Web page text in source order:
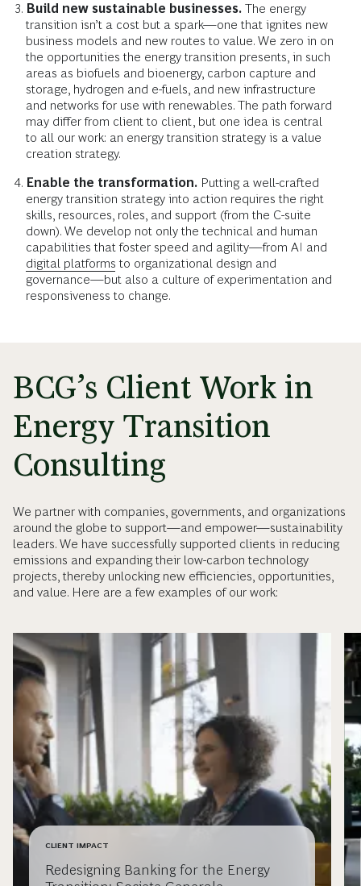
Build new sustainable businesses. The energy
transition isn’t a cost but a spark—one that ignites new
business models and new routes to value. We zero in on
the opportunities the energy transition presents, in such
areas as biofuels and bioenergy, carbon capture and
storage, hydrogen and e-fuels, and new infrastructure
and networks for use with renewables. The path forward
may differ from client to client, but one idea is central
to all our work: an energy transition strategy is a value
creation strategy.
Enable the transformation. Putting a well-crafted
energy transition strategy into action requires the right
skills, resources, roles, and support (from the C-suite
down). We develop not only the technical and human
capabilities that foster speed and agility—from AI and
digital platforms to organizational design and
governance—but also a culture of experimentation and
responsiveness to change.
BCG’s Client Work in
Energy Transition
Consulting
We partner with companies, governments, and organizations
around the globe to support—and empower—sustainability
leaders. We have successfully supported clients in reducing
emissions and expanding their low-carbon technology
projects, thereby unlocking new efficiencies, opportunities,
and value. Here are a few examples of our work:
CLIENT IMPACT
Redesigning Banking for the Energy